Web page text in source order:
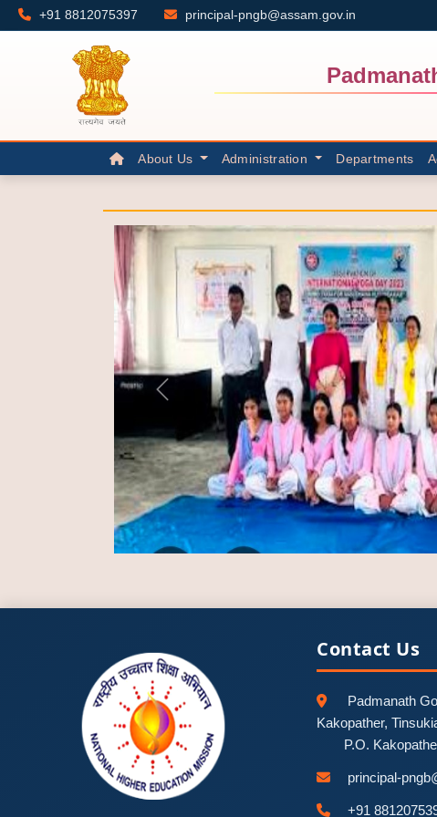
+91 8812075397 principal-pngb@assam.gov.in
About Us Administration Departments
Previous
Contact Us
Padmanath
Kakopather,
P.O.
principal-
+91